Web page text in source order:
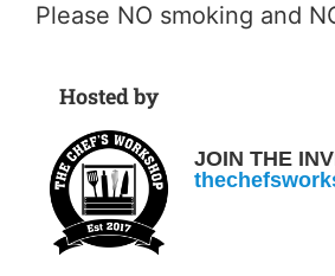
Please NO smoking and
Hosted by
JOIN THE